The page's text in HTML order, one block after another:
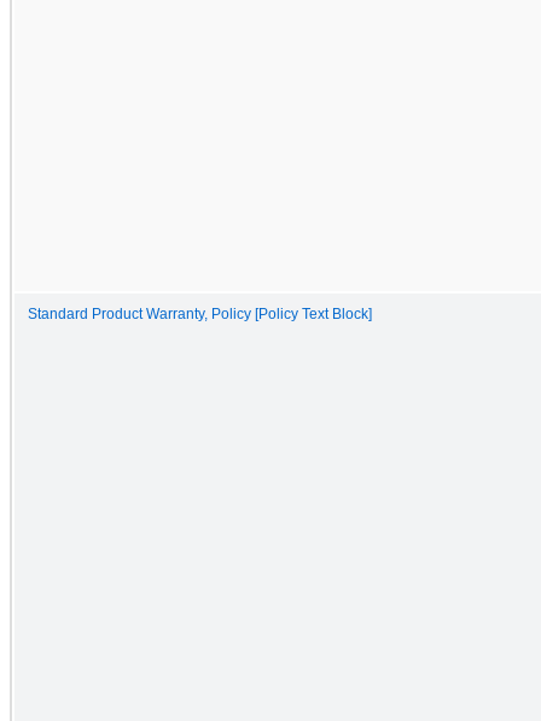
Standard Product Warranty, Policy [Policy Text Block]